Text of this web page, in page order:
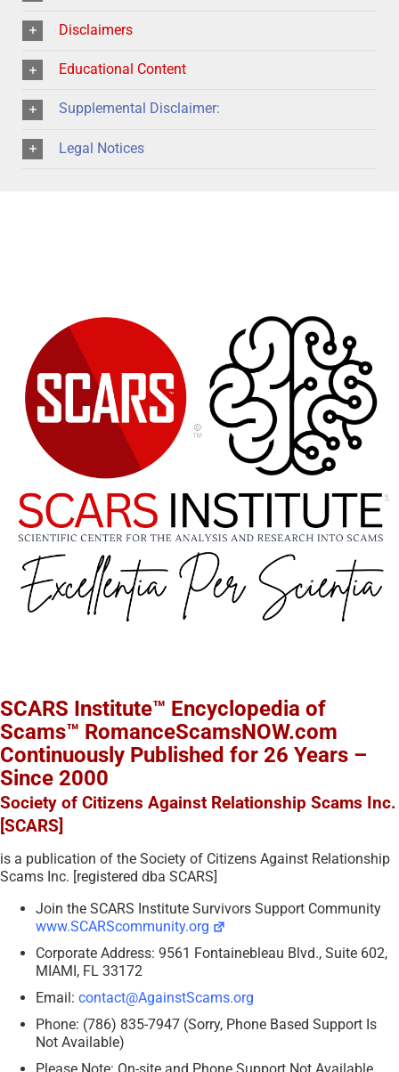
Disclaimers
Educational Content
Supplemental Disclaimer:
Legal Notices
SCARS Institute™ Encyclopedia of
Scams™ RomanceScamsNOW.com
Continuously Published for 26 Years –
Since 2000
Society of Citizens Against Relationship Scams Inc.
[SCARS]
is a publication of the Society of Citizens Against Relationship
Scams Inc. [registered dba SCARS]
Join the SCARS Institute Survivors Support Community
www.SCARScommunity.org
Corporate Address: 9561 Fontainebleau Blvd., Suite 602,
MIAMI, FL 33172
Email: contact@AgainstScams.org
Phone: (786) 835-7947 (Sorry, Phone Based Support Is
Not Available)